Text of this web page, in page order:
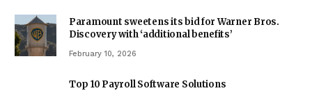
Paramount sweetens its bid for Warner Bros.
Discovery with ‘additional benefits’
February 10, 2026
Top 10 Payroll Software Solutions